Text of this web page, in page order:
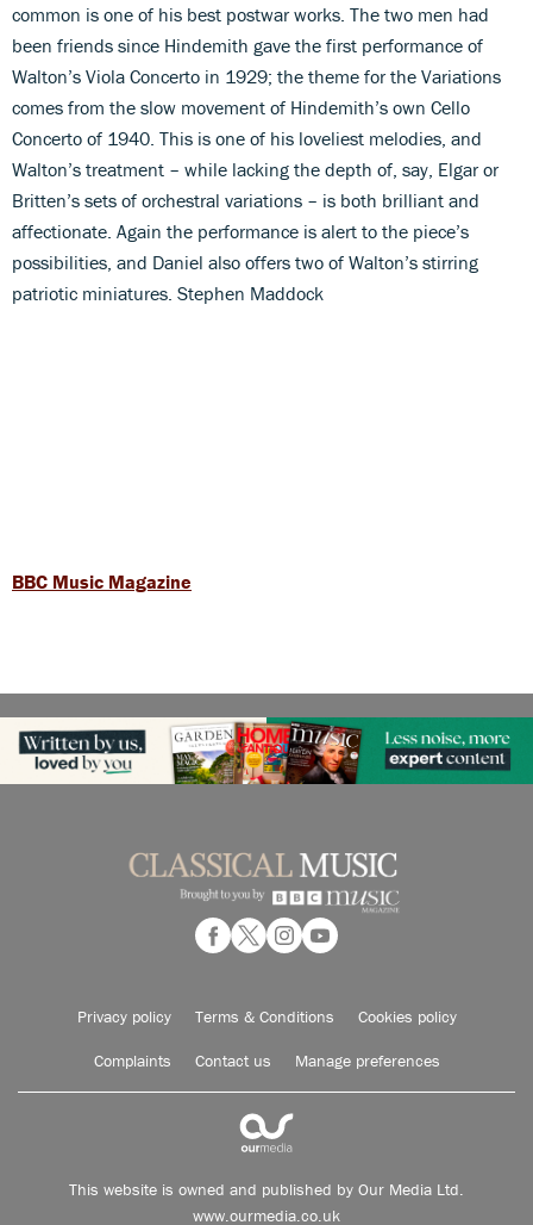
common is one of his best postwar works. The two men had
been friends since Hindemith gave the first performance of
Walton’s Viola Concerto in 1929; the theme for the Variations
comes from the slow movement of Hindemith’s own Cello
Concerto of 1940. This is one of his loveliest melodies, and
Walton’s treatment – while lacking the depth of, say, Elgar or
Britten’s sets of orchestral variations – is both brilliant and
affectionate. Again the performance is alert to the piece’s
possibilities, and Daniel also offers two of Walton’s stirring
patriotic miniatures. Stephen Maddock
BBC Music Magazine
Privacy policy Terms & Conditions Cookies policy
Complaints Contact us Manage preferences
This website is owned and published by Our Media Ltd.
www.ourmedia.co.uk